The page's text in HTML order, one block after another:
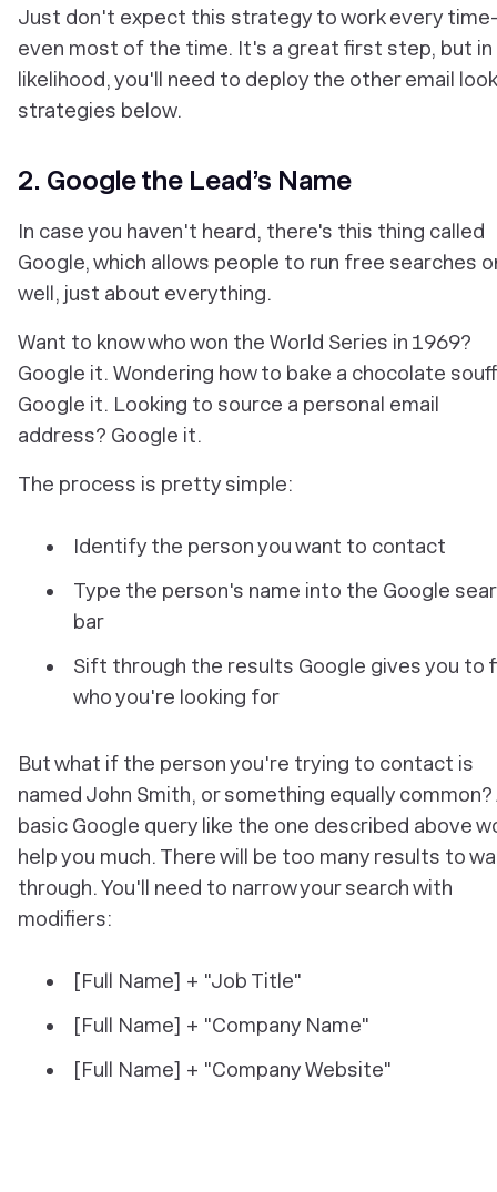
Just don't expect this strategy to work every
even most of the time. It's a great first step, but in
likelihood, you'll need to deploy the other email
strategies below.
2. Google the Lead’s Name
In case you haven't heard, there's this thing called
Google, which allows people to run free searches
well, just about everything.
Want to know who won the World Series in 1969?
Google it. Wondering how to bake a chocolate
Google it. Looking to source a personal email
address? Google it.
The process is pretty simple:
Identify the person you want to contact
Type the person's name into the Google
bar
Sift through the results Google gives you to
who you're looking for
But what if the person you're trying to contact is
named John Smith, or something equally common?
basic Google query like the one described above
help you much. There will be too many results to
through. You'll need to narrow your search with
modifiers:
[Full Name] + "Job Title"
[Full Name] + "Company Name"
[Full Name] + "Company Website"